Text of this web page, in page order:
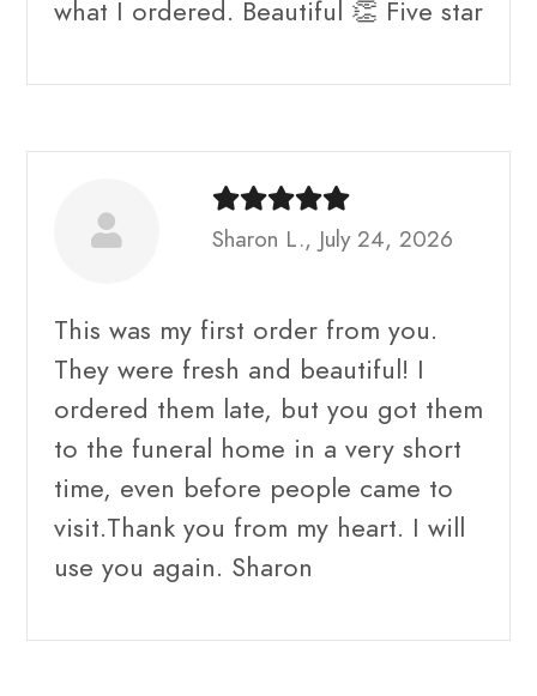
what I ordered. Beautiful 👏 Five star
Sharon L., July 24, 2026
This was my first order from you.
They were fresh and beautiful! I
ordered them late, but you got them
to the funeral home in a very short
time, even before people came to
visit.Thank you from my heart. I will
use you again. Sharon